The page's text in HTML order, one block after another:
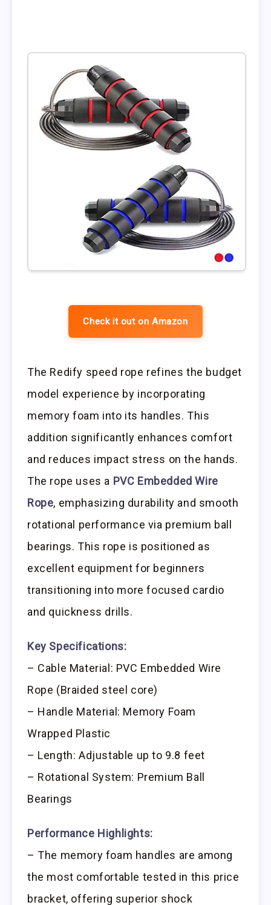
Check it out on Amazon
The Redify speed rope refines the budget
model experience by incorporating
memory foam into its handles. This
addition significantly enhances comfort
and reduces impact stress on the hands.
The rope uses a PVC Embedded Wire
Rope, emphasizing durability and smooth
rotational performance via premium ball
bearings. This rope is positioned as
excellent equipment for beginners
transitioning into more focused cardio
and quickness drills.
Key Specifications:
– Cable Material: PVC Embedded Wire
Rope (Braided steel core)
– Handle Material: Memory Foam
Wrapped Plastic
– Length: Adjustable up to 9.8 feet
– Rotational System: Premium Ball
Bearings
Performance Highlights:
– The memory foam handles are among
the most comfortable tested in this price
bracket, offering superior shock